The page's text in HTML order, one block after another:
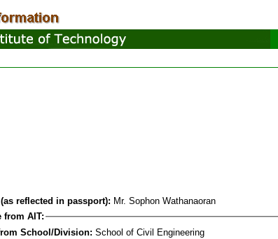
reflected in passport): Mr. Sophon Wathanaoran
from AIT:
School/Division: School of Civil Engineering